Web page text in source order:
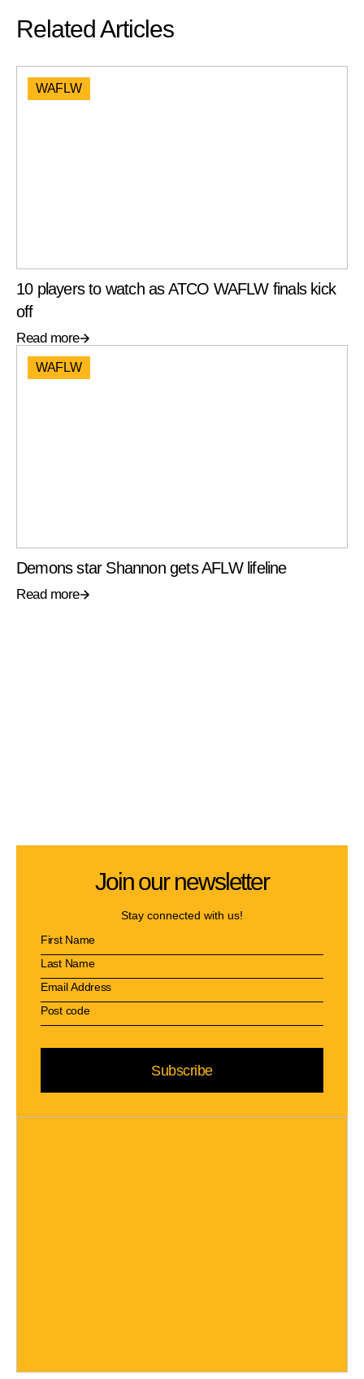
Related Articles
WAFLW
10 players to watch as ATCO WAFLW finals kick
off
Read more
WAFLW
Demons star Shannon gets AFLW lifeline
Read more
Join our newsletter
Stay connected with us!
Subscribe